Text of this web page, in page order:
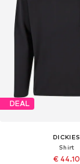
DEAL
DICKIES
Shirt
€ 44.10